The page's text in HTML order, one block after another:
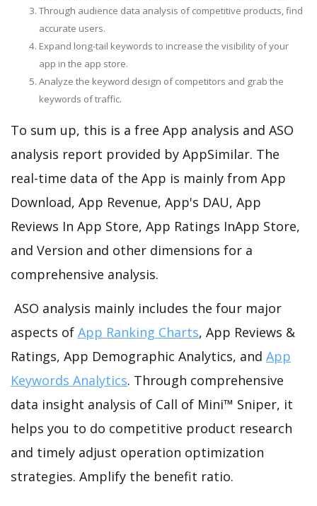
Through audience data analysis of competitive products, find
accurate users.
Expand long-tail keywords to increase the visibility of your
app in the app store.
Analyze the keyword design of competitors and grab the
keywords of traffic.
To sum up, this is a free App analysis and ASO
analysis report provided by AppSimilar. The
real-time data of the App is mainly from App
Download, App Revenue, App's DAU, App
Reviews In App Store, App Ratings InApp Store,
and Version and other dimensions for a
comprehensive analysis.
ASO analysis mainly includes the four major
aspects of App Ranking Charts, App Reviews &
Ratings, App Demographic Analytics, and App
Keywords Analytics. Through comprehensive
data insight analysis of Call of Mini™ Sniper, it
helps you to do competitive product research
and timely adjust operation optimization
strategies. Amplify the benefit ratio.